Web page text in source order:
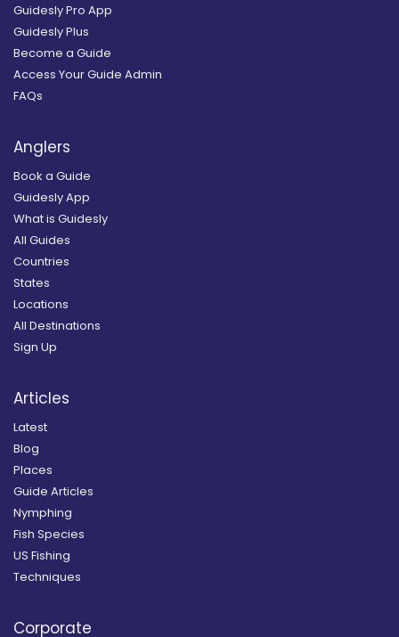
Guidesly Pro App
Guidesly Plus
Become a Guide
Access Your Guide Admin
FAQs
Anglers
Book a Guide
Guidesly App
What is Guidesly
All Guides
Countries
States
Locations
All Destinations
Sign Up
Articles
Latest
Blog
Places
Guide Articles
Nymphing
Fish Species
US Fishing
Techniques
Corporate